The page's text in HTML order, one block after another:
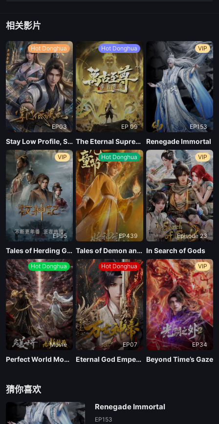
相关影片
Hot Donghua
EP03
Stay Low Profile, Sect Chief
Hot Donghua
EP 09
The Eternal Supreme, Li Yunxiao
VIP
EP153
Renegade Immortal
VIP
EP95
Tales of Herding Gods
Hot Donghua
EP439
Tales of Demon and God Season 10
VIP
Episode 23
In Search of Gods
Hot Donghua
Movie
Perfect World Movie: Nine Tribulations Incinerate the Heavens
Hot Donghua
EP07
Eternal God Emperor
VIP
EP34
Beyond Time’s Gaze
猜你喜欢
Renegade Immortal
EP153